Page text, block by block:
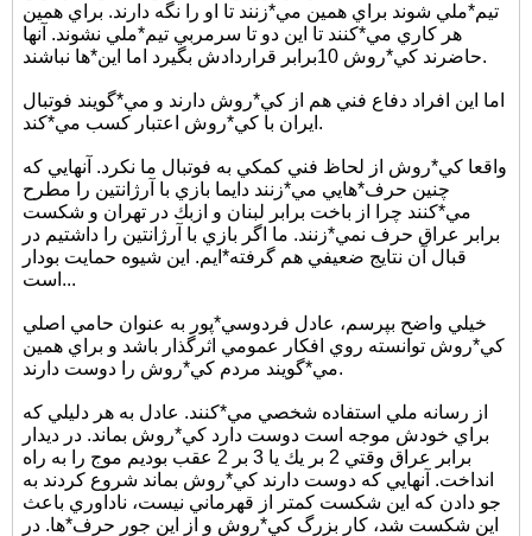
تيم*ملي شوند براي همين مي*زنند تا او را نگه دارند. براي همين
هر كاري مي*كنند تا اين دو تا سرمربي تيم*ملي نشوند. آنها
حاضرند كي*روش 10برابر قراردادش بگيرد اما اين*ها نباشند.
اما اين افراد دفاع فني هم از كي*روش دارند و مي*گويند فوتبال
ايران با كي*روش اعتبار كسب مي*كند.
واقعا كي*روش از لحاظ فني كمكي به فوتبال ما نكرد. آنهايي كه
چنين حرف*هايي مي*زنند دايما بازي با آرژانتين را مطرح
مي*كنند چرا از باخت برابر لبنان و ازبك در تهران و شكست
برابر عراق حرف نمي*زنند. ما اگر بازي با آرژانتين را داشتيم در
قبال آن نتايج ضعيفي هم گرفته*ايم. اين شيوه حمايت بودار
است...
خيلي واضح بپرسم، عادل فردوسي*پور به عنوان حامي اصلي
كي*روش توانسته روي افكار عمومي اثرگذار باشد و براي همين
مي*گويند مردم كي*روش را دوست دارند.
از رسانه ملي استفاده شخصي مي*كنند. عادل به هر دليلي كه
براي خودش موجه است دوست دارد كي*روش بماند. در ديدار
برابر عراق وقتي 2 بر يك يا 3 بر 2 عقب بوديم موج را به راه
انداخت. آنهايي كه دوست دارند كي*روش بماند شروع كردند به
جو دادن كه اين شكست كمتر از قهرماني نيست، ناداوري باعث
اين شكست شد، كار بزرگ كي*روش و از اين جور حرف*ها. در